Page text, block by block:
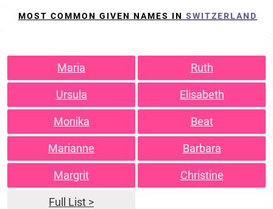
MOST COMMON GIVEN NAMES IN SWITZERLAND
Maria Ruth
Ursula Elisabeth
Monika Beat
Marianne Barbara
Margrit Christine
Full List >